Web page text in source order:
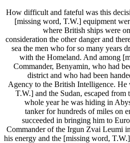
How difficult and fateful was this
[missing word, T.W.] equipment
where British ships were
consideration the other danger and
sea the men who for so many years
with the Homeland. And among
Commander, Benyamin, who had
district and who had been
Agency to the British Intelligence.
T.W.] and the Sudan, escaped from
whole year he was hiding in
tanker for hundreds of miles on
succeeded in bringing him to
Commander of the Irgun Zvai Leumi
his energy and the [missing word,